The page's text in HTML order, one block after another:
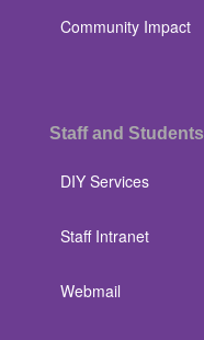
Community Impact
Staff and Students
DIY Services
Staff Intranet
Webmail